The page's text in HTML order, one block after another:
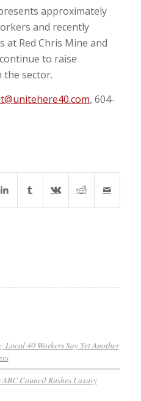
approximately
and recently
at Red Chris Mine and
to raise
sector.
, 604-
Local 40 Workers Say Yet Another
Council Rushes Luxury